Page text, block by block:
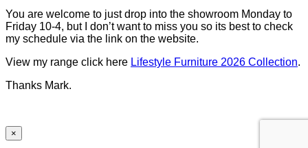
You are welcome to just drop into the showroom Monday to
Friday 10-4, but I don’t want to miss you so its best to check
my schedule via the link on the website.
View my range click here Lifestyle Furniture 2026 Collection.
Thanks Mark.
×